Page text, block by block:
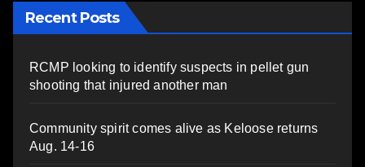
Recent Posts
RCMP looking to identify suspects in pellet gun
shooting that injured another man
Community spirit comes alive as Keloose returns
Aug. 14-16